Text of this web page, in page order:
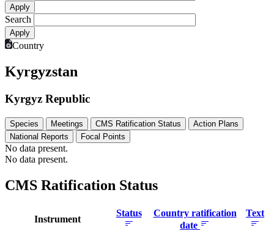
Search
Country
Kyrgyzstan
Kyrgyz Republic
Species Meetings CMS Ratification Status
Action Plans
National Reports
Focal Points
No data present.
No data present.
CMS Ratification Status
Instrument
Status
Country ratification
date
Text